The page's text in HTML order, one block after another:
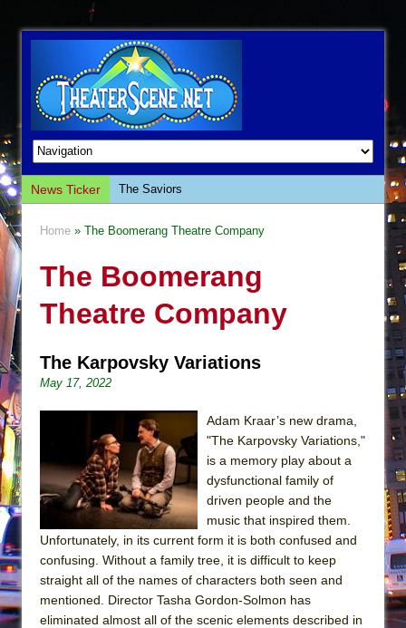
News Ticker
The Saviors
This Lime Tree Bower
The Tempest (Teatro Grattacielo)
The Taming of the Shrew
Are You Now or Have You Ever Been: An
American Docudrama
Henry VI: A Trilogy in Two Parts
The Potluck
What a World! What a World!
ON THE TOWN WITH CHIP DEFFAA…. AT “A
Home » The Boomerang Theatre Company
The Boomerang
Theatre Company
The Karpovsky Variations
May 17, 2022
Adam Kraar’s new drama,
"The Karpovsky Variations,"
is a memory play about a
dysfunctional family of
driven people and the
music that inspired them.
Unfortunately, in its current form it is both confused and
confusing. Without a family tree, it is difficult to keep
straight all of the names of characters both seen and
mentioned. Director Tasha Gordon-Solmon has
eliminated almost all of the scenic elements described in